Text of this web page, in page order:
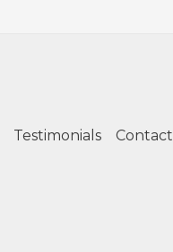
Testimonials Contact